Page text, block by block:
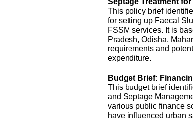
Septage Treatment
This policy brief
for setting up Faecal
FSSM services. It is
Pradesh, Odisha,
requirements and
expenditure.
Budget Brief:
This budget brief
and Septage
various public finance
have influenced urban